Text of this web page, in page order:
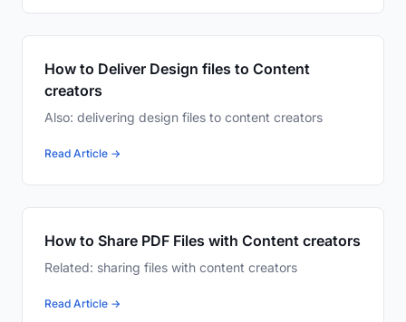
How to Deliver Design files to Content
creators
Also: delivering design files to content creators
Read Article →
How to Share PDF Files with Content creators
Related: sharing files with content creators
Read Article →